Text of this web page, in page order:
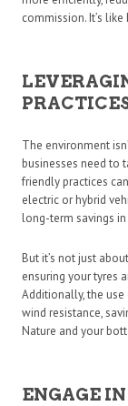
commission. It’s
The environment
businesses need to
friendly practices
electric or hybrid
long-term savings
But it’s not just
ensuring your tyres
Additionally, the
wind resistance,
Nature and your
ENGAGE